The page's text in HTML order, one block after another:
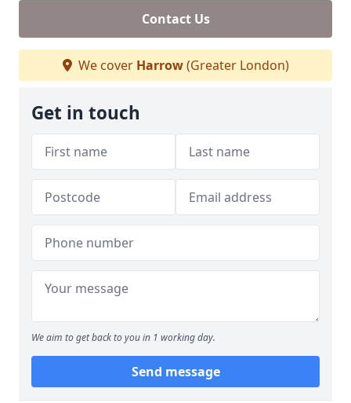
Contact Us
We cover Harrow(Greater London)
Get in touch
We aim to get back to you in 1 working day.
Send message